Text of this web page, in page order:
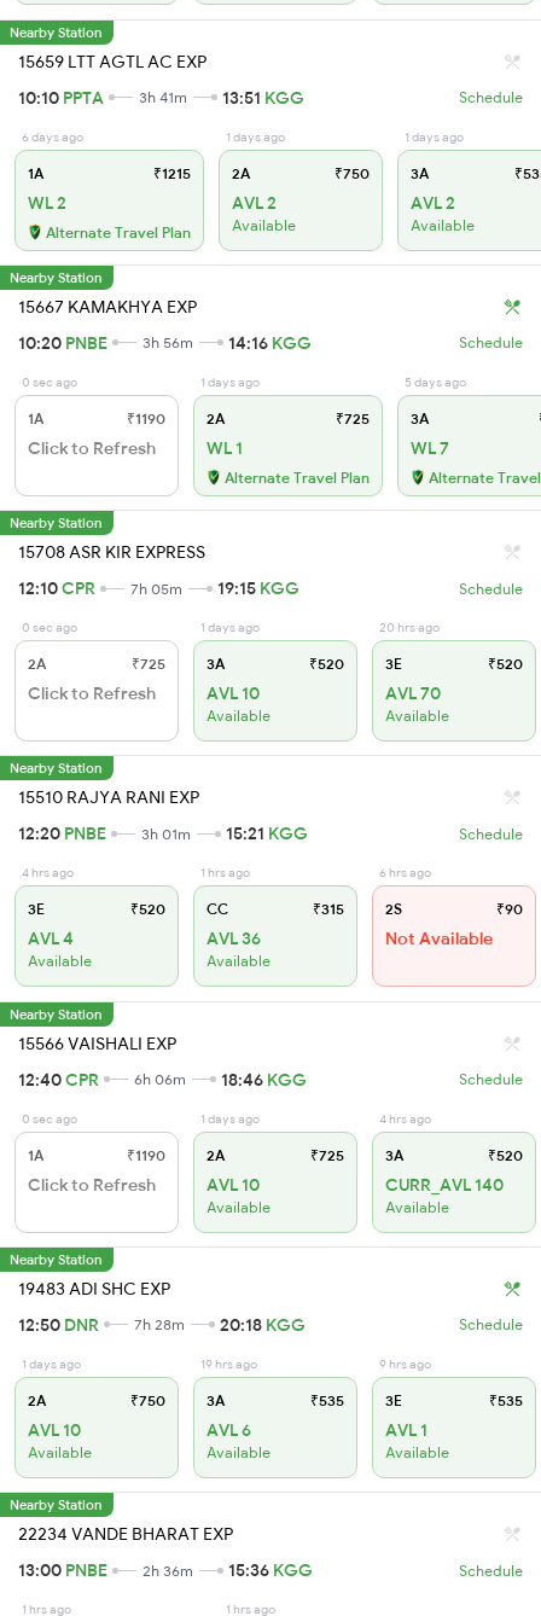
Nearby Station
15659 LTT AGTL AC EXP
10:10 PPTA 3h 41m 13:51 KGG Schedule
6 days ago
1A ₹1215
WL 2
Alternate Travel Plan
1 days ago
2A ₹750
AVL 2
Available
1 days ago
3A
AVL 2
Available
Nearby Station
15667 KAMAKHYA EXP
10:20 PNBE 3h 56m 14:16 KGG Schedule
0 sec ago
1A ₹1190
Click to Refresh
1 days ago
2A ₹725
WL 1
Alternate Travel Plan
5 days ago
3A
WL 7
Alternate
Nearby Station
15708 ASR KIR EXPRESS
12:10CPR 7h 05m 19:15 KGG Schedule
0 sec ago
2A ₹725
Click to Refresh
1 days ago
3A ₹520
AVL 10
Available
20 hrs ago
3E ₹520
AVL 70
Available
Nearby Station
15510 RAJYA RANI EXP
12:20 PNBE 3h 01m 15:21 KGG Schedule
4 hrs ago
3E ₹520
AVL 4
Available
1 hrs ago
CC ₹315
AVL 36
Available
6 hrs ago
2S ₹90
Not Available
Nearby Station
15566 VAISHALI EXP
12:40CPR 6h 06m 18:46 KGG Schedule
0 sec ago
1A ₹1190
Click to Refresh
1 days ago
2A ₹725
AVL 10
Available
4 hrs ago
3A ₹520
CURR_AVL 140
Available
Nearby Station
19483 ADI SHC EXP
12:50 DNR 7h 28m 20:18 KGG Schedule
1 days ago
2A ₹750
AVL 10
Available
19 hrs ago
3A ₹535
AVL 6
Available
9 hrs ago
3E ₹535
AVL 1
Available
Nearby Station
22234 VANDE BHARAT EXP
13:00 PNBE 2h 36m 15:36 KGG Schedule
1 hrs ago 1 hrs ago